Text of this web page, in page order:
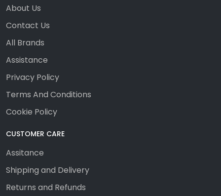
About Us
Contact Us
All Brands
Assistance
Privacy Policy
Terms And Conditions
Cookie Policy
CUSTOMER CARE
Assitance
Shipping and Delivery
Returns and Refunds